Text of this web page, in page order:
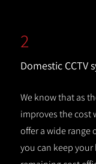
2
Domestic CCTV
We know that as
improves the cost
offer a wide range
you can keep